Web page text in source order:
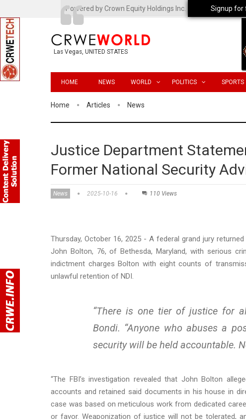
Powered by Crown Equity Holdings Inc.
Las Vegas, UNITED STATES
HOME NEWS WORLD POLITICS SPORTS
Home Articles News
Justice Department
Former National Security
News 2025-10-16 110 Views
Thursday, October 16, 2025 - A federal grand jury
John Bolton, 76, of Bethesda, Maryland, with serious
indictment charges Bolton with eight counts of
unlawful retention of NDI.
“There is one tier of justice for
Bondi. “Anyone who abuses a
security will be held accountable.
“The FBI’s investigation revealed that John Bolton
accounts and retained said documents in his house in
case was based on meticulous work from dedicated
or favor. Weaponization of justice will not be tolerated,
Signup for